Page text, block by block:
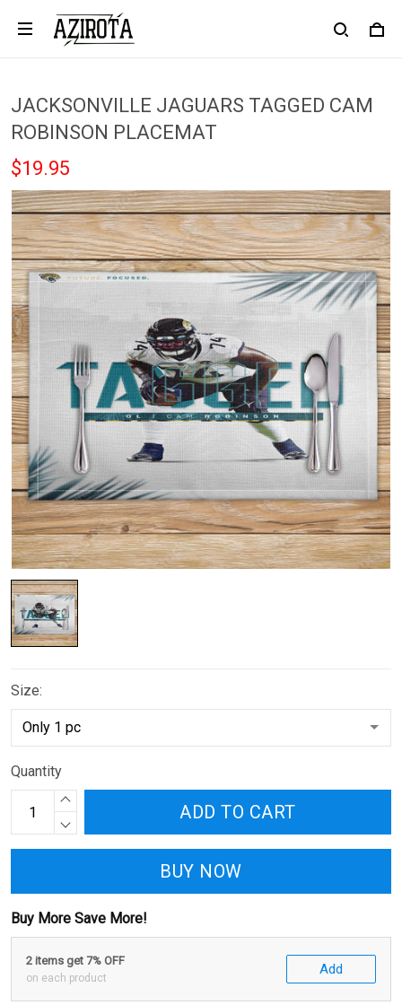
JACKSONVILLE JAGUARS TAGGED CAM
ROBINSON PLACEMAT
$19.95
Size:
Quantity
ADD TO CART
BUY NOW
Buy More Save More!
2 items get 7% OFF
on each product
Add